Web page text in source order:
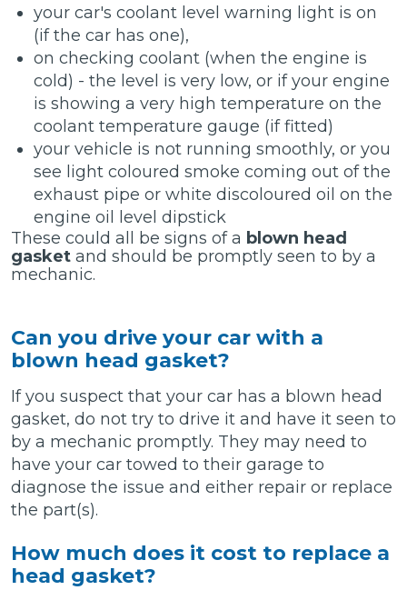
your car's coolant level warning light is on
(if the car has one),
on checking coolant (when the engine is
cold) - the level is very low, or if your engine
is showing a very high temperature on the
coolant temperature gauge (if fitted)
your vehicle is not running smoothly, or you
see light coloured smoke coming out of the
exhaust pipe or white discoloured oil on the
engine oil level dipstick
These could all be signs of a blown head
gasket and should be promptly seen to by a
mechanic.
Can you drive your car with a
blown head gasket?
If you suspect that your car has a blown head
gasket, do not try to drive it and have it seen to
by a mechanic promptly. They may need to
have your car towed to their garage to
diagnose the issue and either repair or replace
the part(s).
How much does it cost to replace a
head gasket?